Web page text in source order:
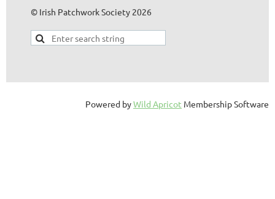
© Irish Patchwork Society 2026
Powered byWild Apricot Membership Software